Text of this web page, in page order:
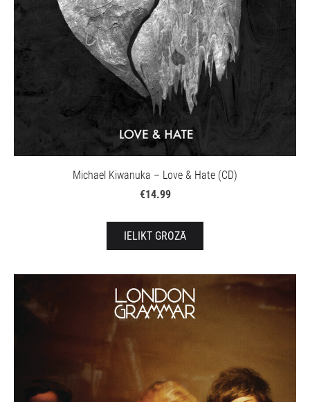
Michael Kiwanuka – Love & Hate (CD)
€14.99
IELIKT GROZĀ